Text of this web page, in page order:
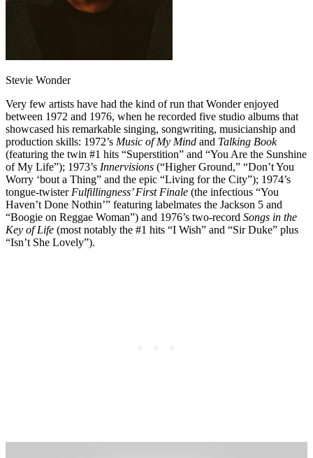
Stevie Wonder
Very few artists have had the kind of run that Wonder enjoyed
between 1972 and 1976, when he recorded five studio albums that
showcased his remarkable singing, songwriting, musicianship and
production skills: 1972’s Music of My Mind and Talking Book
(featuring the twin #1 hits “Superstition” and “You Are the Sunshine
of My Life”); 1973’s Innervisions (“Higher Ground,” “Don’t You
Worry ‘bout a Thing” and the epic “Living for the City”); 1974’s
tongue-twister Fulfillingness’ First Finale (the infectious “You
Haven’t Done Nothin’” featuring labelmates the Jackson 5 and
“Boogie on Reggae Woman”) and 1976’s two-record Songs in the
Key of Life (most notably the #1 hits “I Wish” and “Sir Duke” plus
“Isn’t She Lovely”).